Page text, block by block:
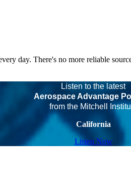
day. There's no more reliable
Listen to the latest
Aerospace Advantage
from the Mitchell
California
Listen Now